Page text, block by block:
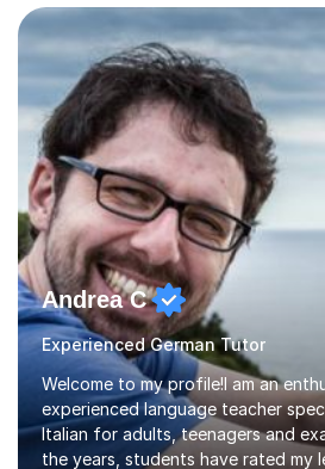
for your travels, for Key Stage 3
AS and A-level in French, Italian,
Lessons may be face to face or via
many years of experience as
Andrea C
Experienced German Tutor
Welcome to my profile!I am an
experienced language teacher
Italian for adults, teenagers and
the years, students have rated my